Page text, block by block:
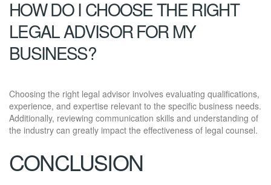
HOW DO I CHOOSE THE RIGHT
LEGAL ADVISOR FOR MY
BUSINESS?
Choosing the right legal advisor involves evaluating qualifications,
experience, and expertise relevant to the specific business needs.
Additionally, reviewing communication skills and understanding of
the industry can greatly impact the effectiveness of legal counsel.
CONCLUSION